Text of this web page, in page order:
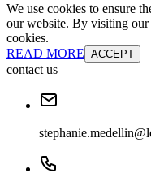
We use cookies to ensure
our website. By visiting our
cookies.
READ MORE ACCEPT
contact us